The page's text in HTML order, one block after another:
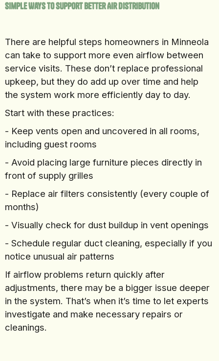
Simple Ways To Support Better Air Distribution
There are helpful steps homeowners in Minneola
can take to support more even airflow between
service visits. These don’t replace professional
upkeep, but they do add up over time and help
the system work more efficiently day to day.
Start with these practices:
- Keep vents open and uncovered in all rooms,
including guest rooms
- Avoid placing large furniture pieces directly in
front of supply grilles
- Replace air filters consistently (every couple of
months)
- Visually check for dust buildup in vent openings
- Schedule regular duct cleaning, especially if you
notice unusual air patterns
If airflow problems return quickly after
adjustments, there may be a bigger issue deeper
in the system. That’s when it’s time to let experts
investigate and make necessary repairs or
cleanings.